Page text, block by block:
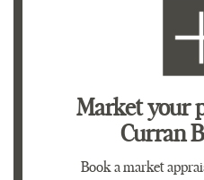
Market your
Curran
Book a market